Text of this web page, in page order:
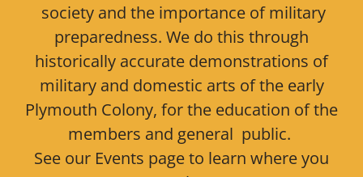
society and the importance of military
preparedness. We do this through
historically accurate demonstrations of
military and domestic arts of the early
Plymouth Colony, for the education of the
members and general public.
See our Events page to learn where you